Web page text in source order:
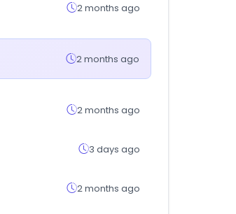
2 months ago
2 months ago
2 months ago
3 days ago
2 months ago